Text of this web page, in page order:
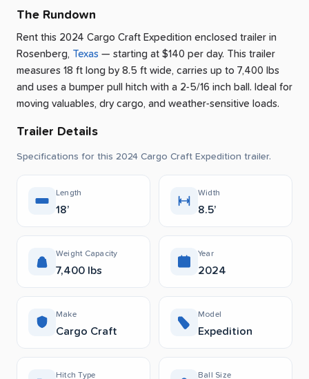
The Rundown
Rent this 2024 Cargo Craft Expedition enclosed trailer in
Rosenberg, Texas — starting at $140 per day. This trailer
measures 18 ft long by 8.5 ft wide, carries up to 7,400 lbs
and uses a bumper pull hitch with a 2-5/16 inch ball. Ideal for
moving valuables, dry cargo, and weather-sensitive loads.
Trailer Details
Specifications for this 2024 Cargo Craft Expedition trailer.
Length
18’
Width
8.5’
Weight Capacity
7,400 lbs
Year
2024
Make
Cargo Craft
Model
Expedition
Hitch Type Ball Size